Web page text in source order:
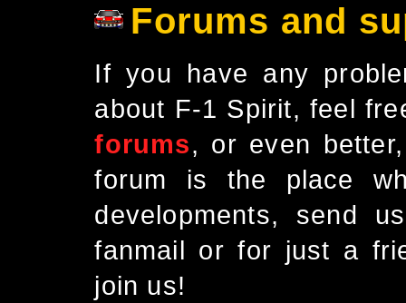
Forums and
If you have any
about F-1 Spirit, feel
forums, or even
forum is the place
developments, send
fanmail or for just a
join us!